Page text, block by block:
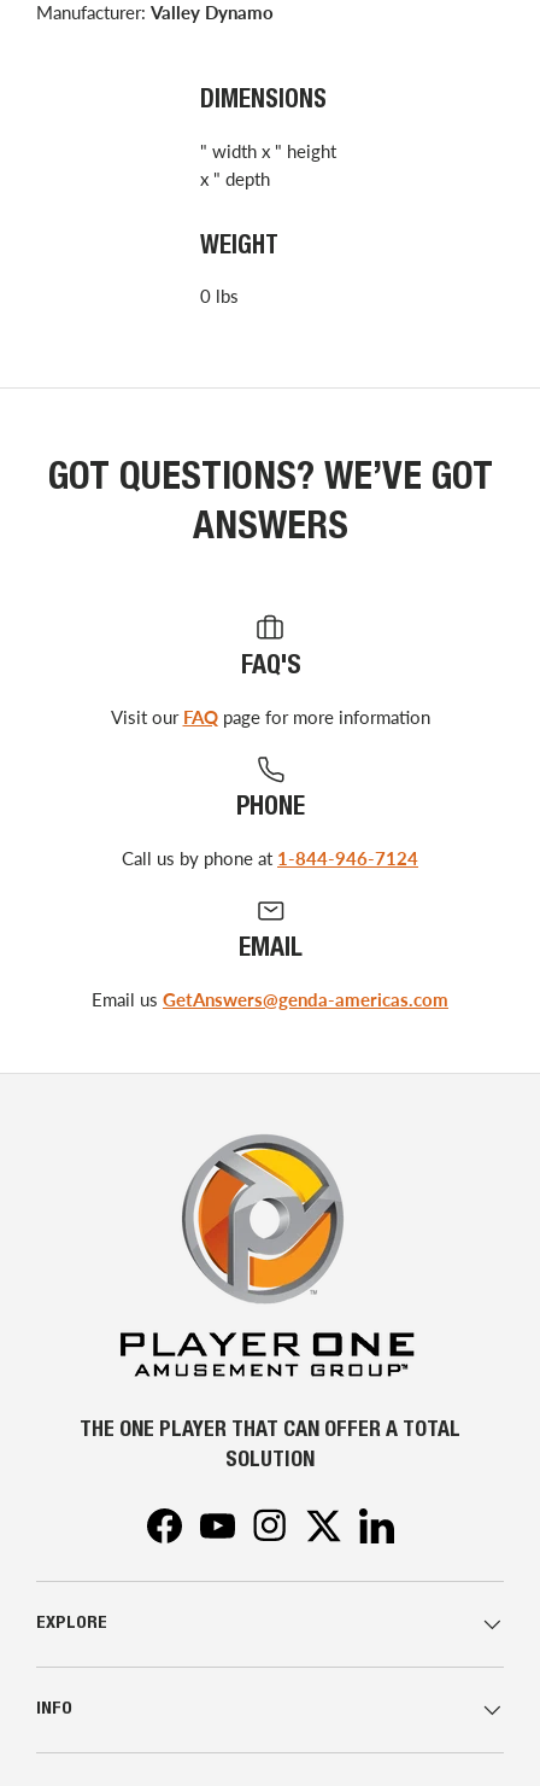
Manufacturer: Valley Dynamo
DIMENSIONS
" width x " height
x " depth
WEIGHT
0 lbs
GOT QUESTIONS? WE’VE GOT
ANSWERS
FAQ'S
Visit our FAQpage for more information
PHONE
Call us by phone at 1-844-946-7124
EMAIL
Email us GetAnswers@genda-americas.com
THE ONE PLAYER THAT CAN OFFER A TOTAL
SOLUTION
FacebookYouTubeInstagramTwitter
EXPLORE
INFO